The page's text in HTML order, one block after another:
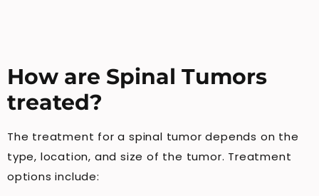
How are Spinal Tumors
treated?
The treatment for a spinal tumor depends on the
type, location, and size of the tumor. Treatment
options include: